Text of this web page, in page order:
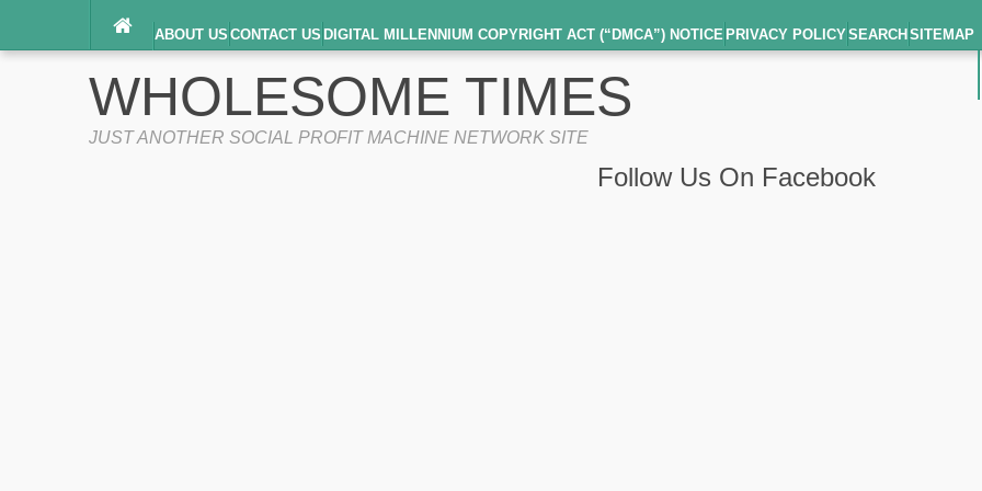
ABOUT US CONTACT US DIGITAL MILLENNIUM COPYRIGHT ACT (“DMCA”) NOTICE PRIVACY POLICYSEARCH SITEMAP
TERMS OF SERVICE
WHOLESOME TIMES
JUST ANOTHER SOCIAL PROFIT MACHINE NETWORK SITE
Follow Us On Facebook